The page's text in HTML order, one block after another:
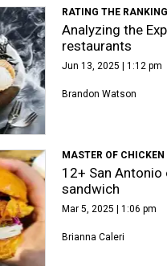
RATING THE RANKING
Analyzing the
restaurants
Jun 13, 2025 | 1:12 pm
Brandon Watson
MASTER OF CHICKEN
12+ San
sandwich
Mar 5, 2025 | 1:06 pm
Brianna Caleri